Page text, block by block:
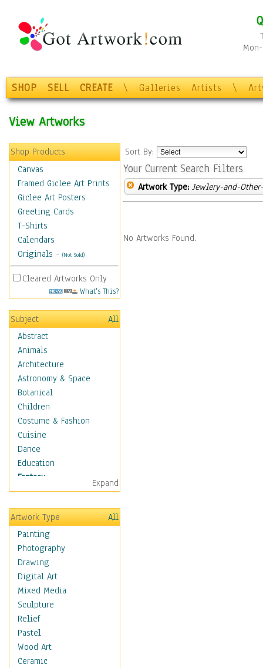
SHOP SELL CREATE \ Galleries Artists \
View Artworks
Shop Products
Canvas
Framed Giclee Art Prints
Giclee Art Posters
Greeting Cards
T-Shirts
Calendars
Originals - (Not Sold)
Cleared Artworks Only
What's This?
Subject
All
Abstract
Animals
Architecture
Astronomy & Space
Botanical
Children
Costume & Fashion
Cuisine
Dance
Education
Fantasy
Alchemy
Cool Designs
Dreamscapes
Fantasy Elements
Horror Fantasy
Magical
Mythology
Space & Science Fiction
Figurative
Hobbies
Holidays
Home & Hearth
Maps
Expand
Artwork Type
All
Painting
Photography
Drawing
Digital Art
Mixed Media
Sculpture
Relief
Pastel
Wood Art
Ceramic
Sort By:
Your Current Search Filters
Artwork Type: Jewlery-and-
No Artworks Found.